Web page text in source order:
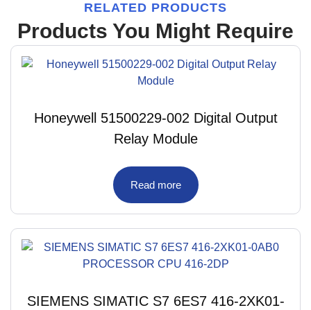
RELATED PRODUCTS
Products You Might Require
Honeywell 51500229-002 Digital Output
Relay Module
Read more
SIEMENS SIMATIC S7 6ES7 416-2XK01-